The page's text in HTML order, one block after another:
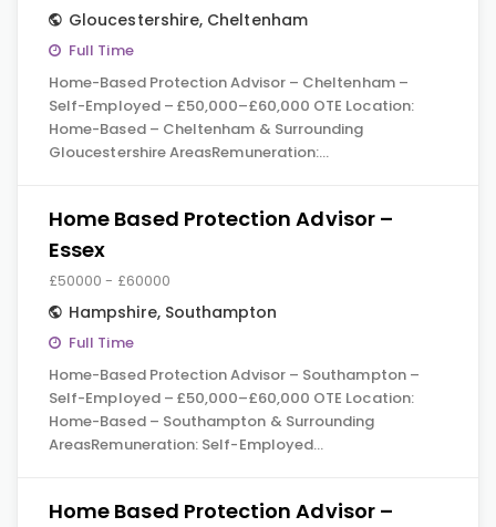
Gloucestershire, Cheltenham
Full Time
Home-Based Protection Advisor – Cheltenham –
Self-Employed – £50,000–£60,000 OTE Location:
Home-Based – Cheltenham & Surrounding
Gloucestershire AreasRemuneration:…
Home Based Protection Advisor –
Essex
£50000 - £60000
Hampshire, Southampton
Full Time
Home-Based Protection Advisor – Southampton –
Self-Employed – £50,000–£60,000 OTE Location:
Home-Based – Southampton & Surrounding
AreasRemuneration: Self-Employed…
Home Based Protection Advisor –